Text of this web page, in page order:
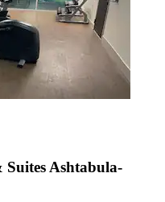
Ashtabula-